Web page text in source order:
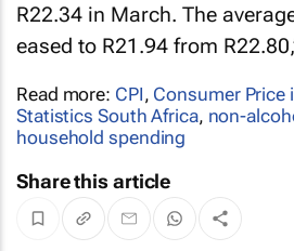
R22.34 in March. The
eased to R21.94 from
Read more: CPI, Consumer Price
Statistics South Africa, non-
household spending
Share this article